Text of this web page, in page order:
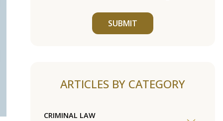
SUBMIT
ARTICLES BY CATEGORY
CRIMINAL LAW